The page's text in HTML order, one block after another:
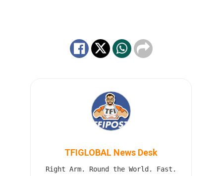
TFIGLOBAL News Desk
Right Arm. Round the World. Fast.